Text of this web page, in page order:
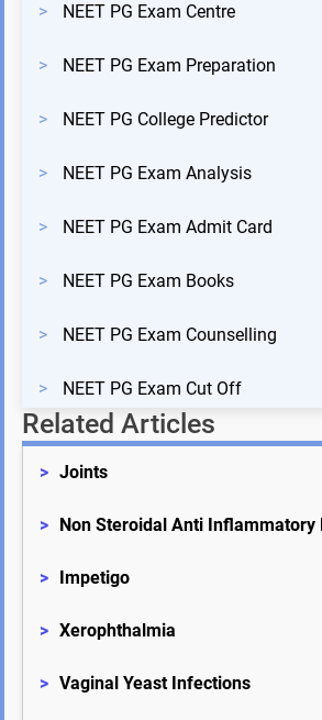
> NEET PG Exam Centre
> NEET PG Exam Preparation
> NEET PG College Predictor
> NEET PG Exam Analysis
> NEET PG Exam Admit Card
> NEET PG Exam Books
> NEET PG Exam Counselling
> NEET PG Exam Cut Off
Related Articles
> Joints
> Non Steroidal Anti Inflammatory
> Impetigo
> Xerophthalmia
> Vaginal Yeast Infections